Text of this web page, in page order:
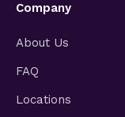
Company
About Us
FAQ
Locations